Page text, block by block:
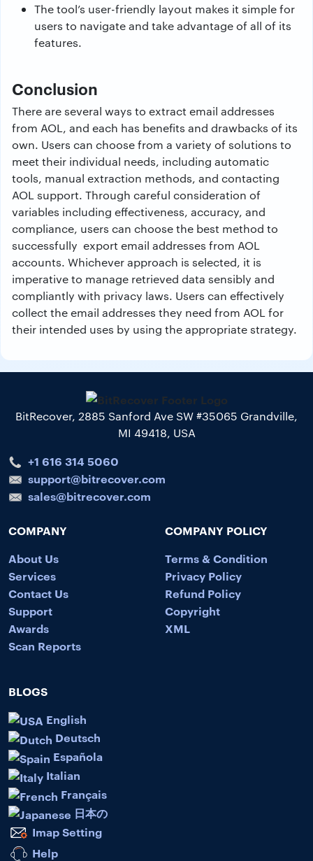
The tool’s user-friendly layout makes it simple for
users to navigate and take advantage of all of its
features.
Conclusion
There are several ways to extract email addresses
from AOL, and each has benefits and drawbacks of its
own. Users can choose from a variety of solutions to
meet their individual needs, including automatic
tools, manual extraction methods, and contacting
AOL support. Through careful consideration of
variables including effectiveness, accuracy, and
compliance, users can choose the best method to
successfully export email addresses from AOL
accounts. Whichever approach is selected, it is
imperative to manage retrieved data sensibly and
compliantly with privacy laws. Users can effectively
collect the email addresses they need from AOL for
their intended uses by using the appropriate strategy.
BitRecover, 2885 Sanford Ave SW #35065 Grandville,
MI 49418, USA
+1 616 314 5060
support@bitrecover.com
sales@bitrecover.com
COMPANY
About Us
Services
Contact Us
Support
Awards
Scan Reports
COMPANY POLICY
Terms & Condition
Privacy Policy
Refund Policy
Copyright
XML
BLOGS
English
Deutsch
Española
Italian
Français
日本の
Imap Setting
Help